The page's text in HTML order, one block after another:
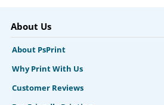
About Us
About PsPrint
Why Print With Us
Customer Reviews